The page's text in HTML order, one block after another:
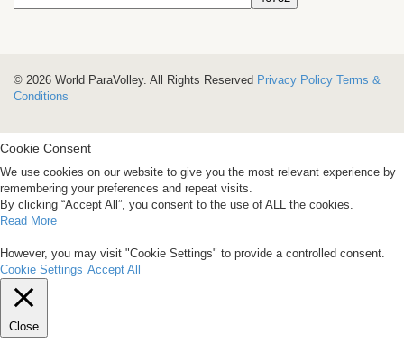
© 2026 World ParaVolley. All Rights Reserved Privacy Policy Terms &
Conditions
Cookie Consent
We use cookies on our website to give you the most relevant experience by
remembering your preferences and repeat visits.
By clicking “Accept All”, you consent to the use of ALL the cookies.
Read More
However, you may visit "Cookie Settings" to provide a controlled consent.
Cookie Settings Accept All
Close